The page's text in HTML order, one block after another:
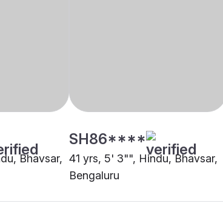
Bhavsar,
SH86****
41 yrs, 5' 3"", Hindu, Bhavsar,
Bengaluru